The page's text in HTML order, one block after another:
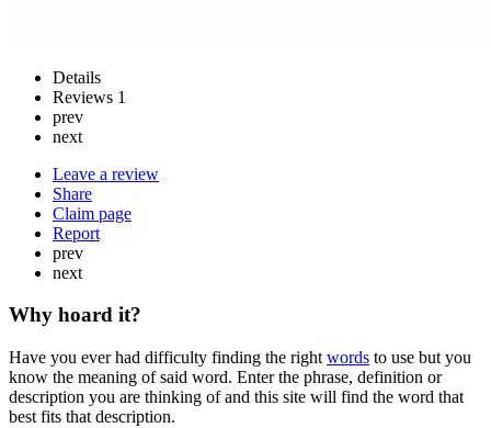
Details
Reviews 1
prev
next
Leave a review
Share
Claim page
Report
prev
next
Why hoard it?
Have you ever had difficulty finding the right words to use but you
know the meaning of said word. Enter the phrase, definition or
description you are thinking of and this site will find the word that
best fits that description.